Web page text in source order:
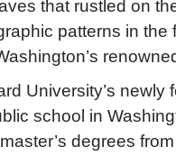
that rustled on
patterns in the
University’s newly
school in
degrees